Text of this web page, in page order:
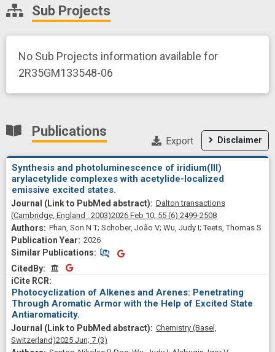
Sub Projects
No Sub Projects information available for
2R35GM133548-06
Publications
Disclaimer
Export
Synthesis and photoluminescence of iridium(III)
arylacetylide complexes with acetylide-localized
emissive excited states.
Dalton transactions
(Cambridge, England : 2003)2026 Feb 10; 55 (6) 2499-2508
Phan, Son N T; Schober, João V; Wu, Judy I; Teets, Thomas S
2026
Similar Publications
Similar Publications
CitedByCitedBy
Photocyclization of Alkenes and Arenes: Penetrating
Through Aromatic Armor with the Help of Excited State
Antiaromaticity.
Chemistry (Basel,
Switzerland)2025 Jun; 7 (3)